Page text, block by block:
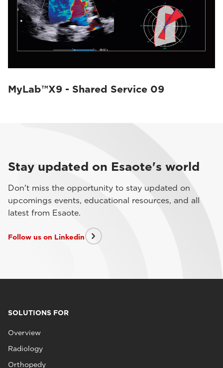
MyLab™X9 - Shared Service 09
Stay updated on Esaote's world
Don't miss the opportunity to stay updated on
upcomings events, educational resources, and all
latest from Esaote.
Follow us on Linkedin
SOLUTIONS FOR
Overview
Radiology
Orthopedy